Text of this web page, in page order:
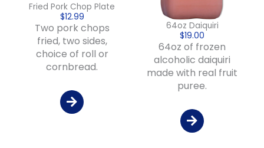
Fried Pork Chop Plate
$12.99
Two pork chops
fried, two sides,
choice of roll or
cornbread.
64oz Daiquiri
$19.00
64oz of frozen
alcoholic daiquiri
made with real fruit
puree.